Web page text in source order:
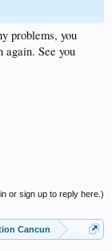
problems, you
again. See you
or sign up to reply here.)
Cancun